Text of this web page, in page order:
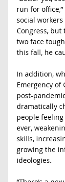
run for office,”
social
Congress,
two face
this fall, he
In addition,
Emergency of
post-
dramatically
people
ever,
skills,
growing the
ideologies.